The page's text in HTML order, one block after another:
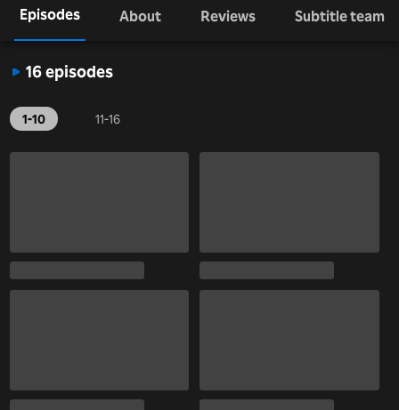
Episodes About Reviews Subtitle team
16 episodes
1-10 11-16